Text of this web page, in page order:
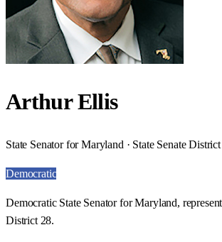
Arthur Ellis
State Senator for Maryland · State Senate
Democratic
Democratic State Senator for Maryland,
District 28.